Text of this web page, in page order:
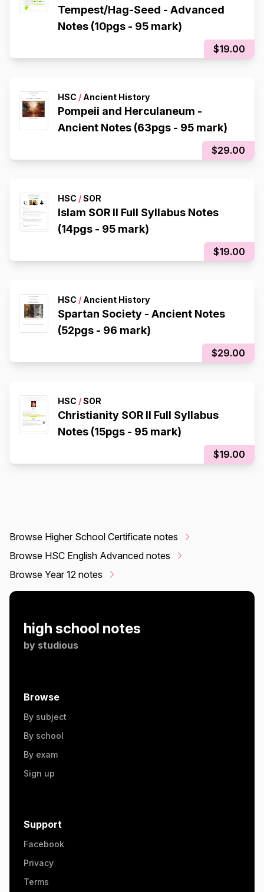
Tempest/Hag-Seed - Advanced
Notes (10pgs - 95 mark)
$19.00
HSC / Ancient History
Pompeii and Herculaneum -
Ancient Notes (63pgs - 95 mark)
$29.00
HSC /SOR
Islam SOR II Full Syllabus Notes
(14pgs - 95 mark)
$19.00
HSC / Ancient History
Spartan Society - Ancient Notes
(52pgs - 96 mark)
$29.00
HSC /SOR
Christianity SOR II Full Syllabus
Notes (15pgs - 95 mark)
$19.00
Browse Higher School Certificate notes
Browse HSC English Advanced notes
Browse Year 12 notes
high school notes
by studious
Browse
By subject
By school
By exam
Sign up
Support
Facebook
Privacy
Terms